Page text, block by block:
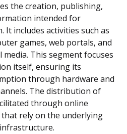
the creation, publishing,
intended for
It includes activities such as
games, web portals, and
This segment focuses
itself, ensuring its
through hardware and
The distribution of
through online
rely on the underlying